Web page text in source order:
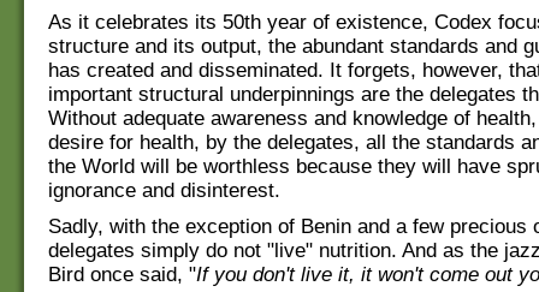
As it celebrates its 50th year of existence, Codex
structure and its output, the abundant standards and
has created and disseminated. It forgets, however,
important structural underpinnings are the delegates
Without adequate awareness and knowledge of
desire for health, by the delegates, all the standards
the World will be worthless because they will have
ignorance and disinterest.
Sadly, with the exception of Benin and a few precious
delegates simply do not "live" nutrition. And as the
Bird once said, "If you don't live it, it won't come out